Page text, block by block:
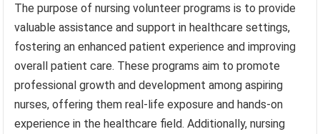
The purpose of nursing volunteer programs is to provide
valuable assistance and support in healthcare settings,
fostering an enhanced patient experience and improving
overall patient care. These programs aim to promote
professional growth and development among aspiring
nurses, offering them real-life exposure and hands-on
experience in the healthcare field. Additionally, nursing